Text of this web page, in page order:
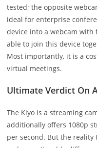
tested; the opposite
ideal for enterprise
device into a webcam with
able to join this device
Most importantly, it is a
virtual meetings.
Ultimate Verdict On
The Kiyo is a streaming
additionally offers 1080p
per second. But the